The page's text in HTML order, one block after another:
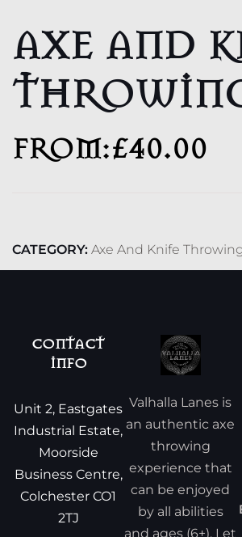
AXE AND
FROM:£40.00
CATEGORY: Axe And Knife
CONTACT
INFO
Unit 2, Eastgates
Industrial Estate,
Moorside
Business Centre,
Colchester CO1
2TJ
Valhalla Lanes is
an authentic axe
throwing
experience that
can be enjoyed
by all abilities
and ages (6+). Let